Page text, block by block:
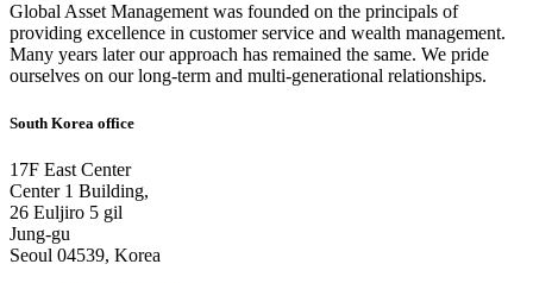
Global Asset Management was founded on the principals of
providing excellence in customer service and wealth management.
Many years later our approach has remained the same. We pride
ourselves on our long-term and multi-generational relationships.
South Korea office
17F East Center
Center 1 Building,
26 Euljiro 5 gil
Jung-gu
Seoul 04539, Korea